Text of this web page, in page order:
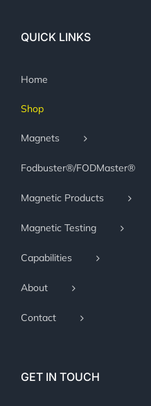
QUICK LINKS
Home
Shop
Magnets
Fodbuster®/FODMaster®
Magnetic Products
Magnetic Testing
Capabilities
About
Contact
GET IN TOUCH